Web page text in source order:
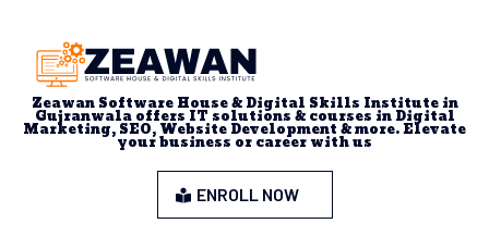
Zeawan Software House & Digital Skills Institute in
Gujranwala offers IT solutions & courses in Digital
Marketing, SEO, Website Development & more. Elevate
your business or career with us
ENROLL NOW